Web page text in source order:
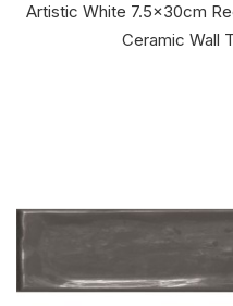
Artistic White 7.5x30cm
Ceramic Wall